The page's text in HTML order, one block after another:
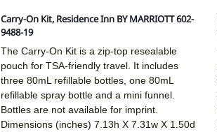
Carry-On Kit, Residence Inn BY MARRIOTT 602-
9488-19
The Carry-On Kit is a zip-top resealable
pouch for TSA-friendly travel. It includes
three 80mL refillable bottles, one 80mL
refillable spray bottle and a mini funnel.
Bottles are not available for imprint.
Dimensions (inches)7.13h X 7.31w X 1.50d